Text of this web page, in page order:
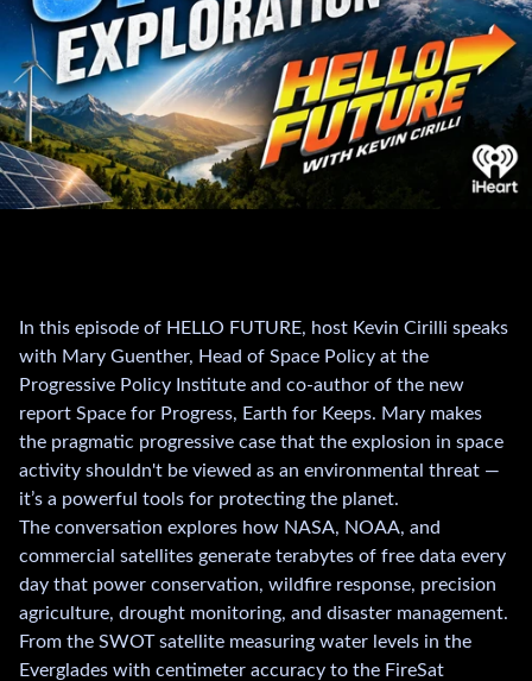
In this episode of HELLO FUTURE, host Kevin Cirilli speaks
with Mary Guenther, Head of Space Policy at the
Progressive Policy Institute and co-author of the new
report Space for Progress, Earth for Keeps. Mary makes
the pragmatic progressive case that the explosion in space
activity shouldn't be viewed as an environmental threat —
it’s a powerful tools for protecting the planet.
The conversation explores how NASA, NOAA, and
commercial satellites generate terabytes of free data every
day that power conservation, wildfire response, precision
agriculture, drought monitoring, and disaster management.
From the SWOT satellite measuring water levels in the
Everglades with centimeter accuracy to the FireSat